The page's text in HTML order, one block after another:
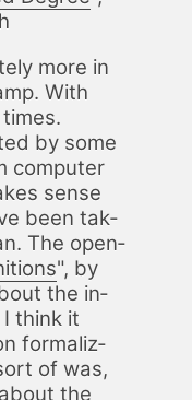
more in
With
by some
com­put­er
sense
been tak­
The open­
", by
the in­
think it
for­mal­iz­
of was,
the